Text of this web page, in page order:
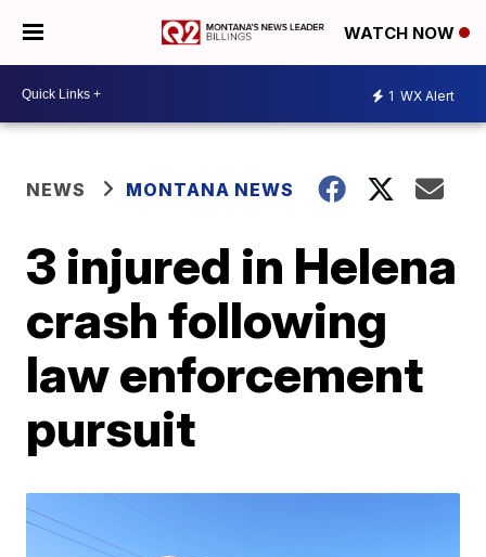
WATCH NOW
1 WX Alert
NEWS MONTANA NEWS
3 injured in Helena
crash following
law enforcement
pursuit